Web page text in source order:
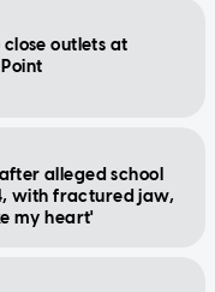
outlets at
alleged school
with fractured jaw,
my heart'